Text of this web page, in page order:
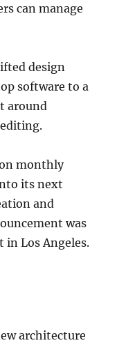
can manage
design
software to a
around
monthly
its next
and
was
in Los Angeles.
architecture